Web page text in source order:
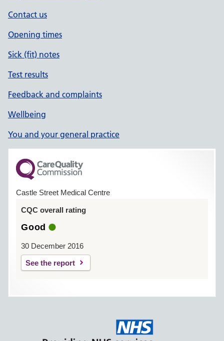
Contact us
Opening times
Sick (fit) notes
Test results
Feedback and complaints
Wellbeing
You and your general practice
Castle Street Medical Centre
CQC overall rating
Good
30 December 2016
See the report